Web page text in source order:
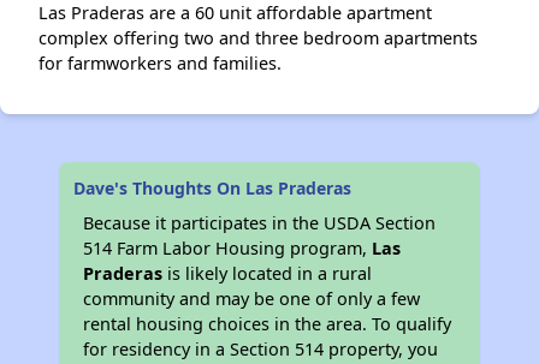
Las Praderas are a 60 unit affordable apartment
complex offering two and three bedroom apartments
for farmworkers and families.
Dave's Thoughts On Las Praderas
Because it participates in the USDA Section
514 Farm Labor Housing program, Las
Praderas is likely located in a rural
community and may be one of only a few
rental housing choices in the area. To qualify
for residency in a Section 514 property, you